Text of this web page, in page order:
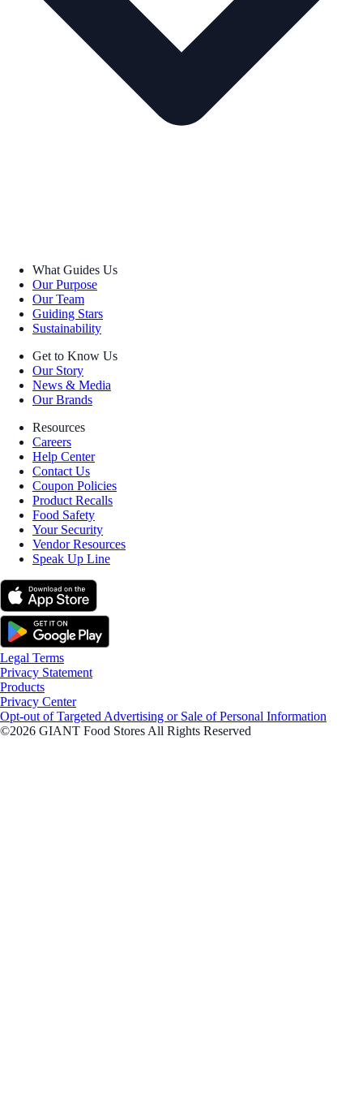
What Guides Us
Our Purpose
Our Team
Guiding Stars
Sustainability
Get to Know Us
Our Story
News & Media
Our Brands
Resources
Careers
Help Center
Contact Us
Coupon Policies
Product Recalls
Food Safety
Your Security
Vendor Resources
Speak Up Line
Legal Terms
Privacy Statement
Products
Privacy Center
Opt-out of Targeted Advertising or Sale of Personal Information
©2026 GIANT Food Stores All Rights Reserved